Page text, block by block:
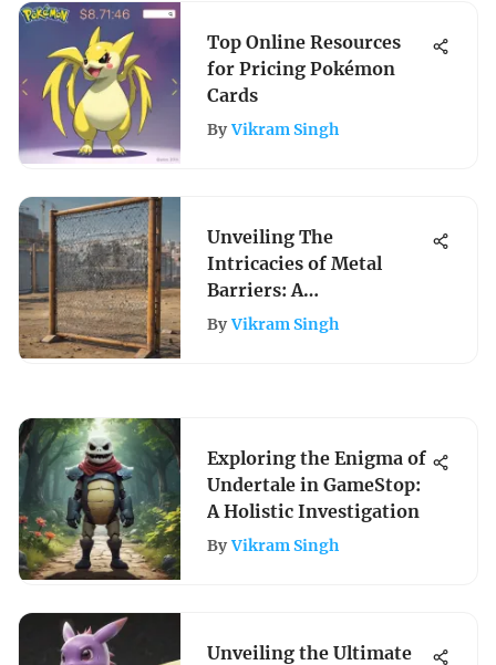
Top Online Resources
for Pricing Pokémon
Cards
By Vikram Singh
Unveiling The
Intricacies of Metal
Barriers: A
Comprehensive
By Vikram Singh
Exploring the Enigma of
Undertale in GameStop:
A Holistic Investigation
By Vikram Singh
Unveiling the Ultimate